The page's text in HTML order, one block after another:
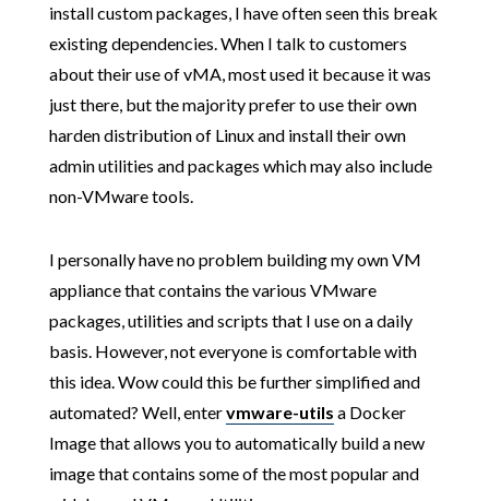
install custom packages, I have often seen this break
existing dependencies. When I talk to customers
about their use of vMA, most used it because it was
just there, but the majority prefer to use their own
harden distribution of Linux and install their own
admin utilities and packages which may also include
non-VMware tools.
I personally have no problem building my own VM
appliance that contains the various VMware
packages, utilities and scripts that I use on a daily
basis. However, not everyone is comfortable with
this idea. Wow could this be further simplified and
automated? Well, entervmware-utils a Docker
Image that allows you to automatically build a new
image that contains some of the most popular and